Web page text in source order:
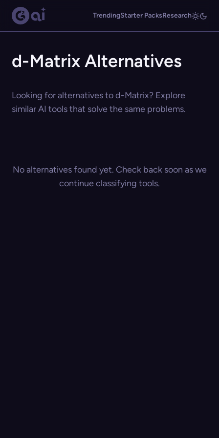
TrendingStarter PacksResearch
d-Matrix Alternatives
Looking for alternatives to d-Matrix? Explore
similar AI tools that solve the same problems.
No alternatives found yet. Check back soon as we
continue classifying tools.